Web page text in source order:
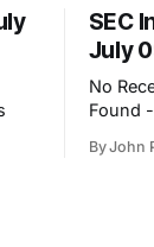
SEC
July
No
Found
By John